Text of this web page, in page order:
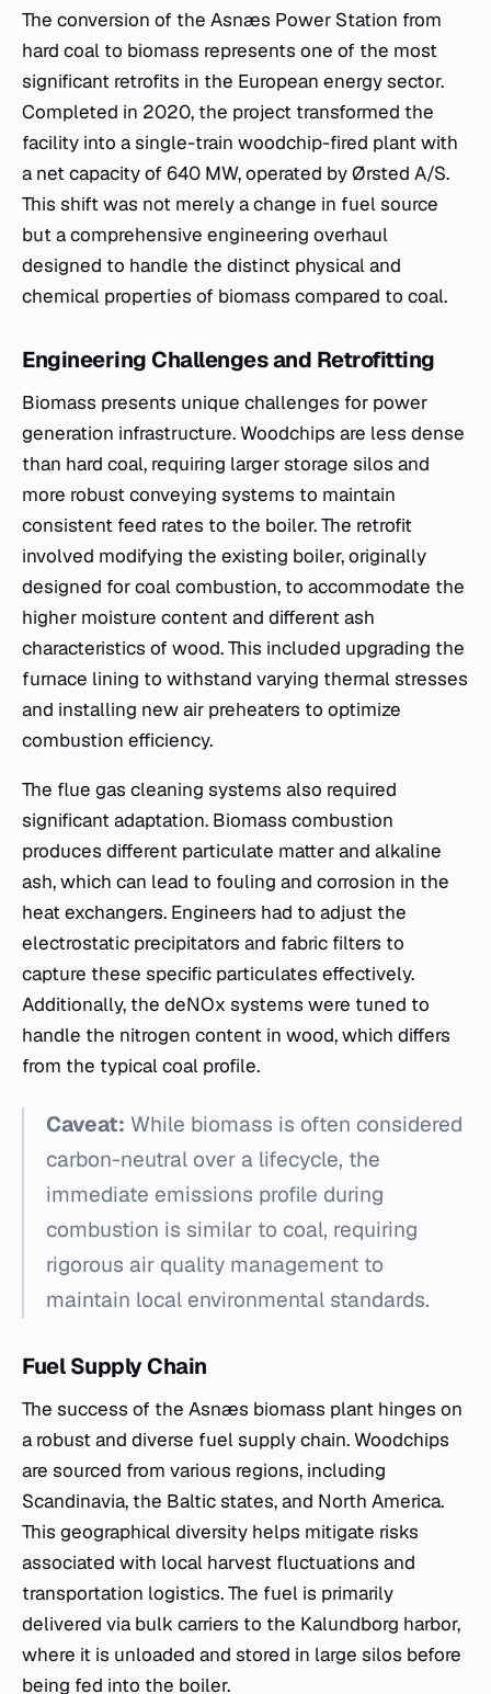
The conversion of the Asnæs Power Station from
hard coal to biomass represents one of the most
significant retrofits in the European energy sector.
Completed in 2020, the project transformed the
facility into a single-train woodchip-fired plant with
a net capacity of 640 MW, operated by Ørsted A/S.
This shift was not merely a change in fuel source
but a comprehensive engineering overhaul
designed to handle the distinct physical and
chemical properties of biomass compared to coal.
Engineering Challenges and Retrofitting
Biomass presents unique challenges for power
generation infrastructure. Woodchips are less dense
than hard coal, requiring larger storage silos and
more robust conveying systems to maintain
consistent feed rates to the boiler. The retrofit
involved modifying the existing boiler, originally
designed for coal combustion, to accommodate the
higher moisture content and different ash
characteristics of wood. This included upgrading the
furnace lining to withstand varying thermal stresses
and installing new air preheaters to optimize
combustion efficiency.
The flue gas cleaning systems also required
significant adaptation. Biomass combustion
produces different particulate matter and alkaline
ash, which can lead to fouling and corrosion in the
heat exchangers. Engineers had to adjust the
electrostatic precipitators and fabric filters to
capture these specific particulates effectively.
Additionally, the deNOx systems were tuned to
handle the nitrogen content in wood, which differs
from the typical coal profile.
Caveat: While biomass is often considered
carbon-neutral over a lifecycle, the
immediate emissions profile during
combustion is similar to coal, requiring
rigorous air quality management to
maintain local environmental standards.
Fuel Supply Chain
The success of the Asnæs biomass plant hinges on
a robust and diverse fuel supply chain. Woodchips
are sourced from various regions, including
Scandinavia, the Baltic states, and North America.
This geographical diversity helps mitigate risks
associated with local harvest fluctuations and
transportation logistics. The fuel is primarily
delivered via bulk carriers to the Kalundborg harbor,
where it is unloaded and stored in large silos before
being fed into the boiler.